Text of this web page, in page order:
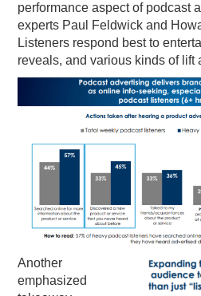
performance aspect of podcast
experts Paul Feldwick and
Listeners respond best to
reveals, and various kinds of lift
Another
emphasized